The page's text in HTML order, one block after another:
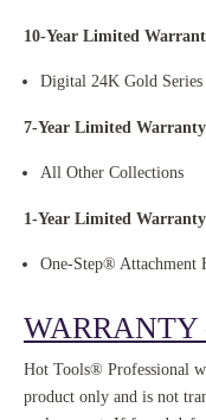
10-Year Limited
Digital 24K Gold
7-Year Limited Warranty
All Other Collections
1-Year Limited Warranty
One-Step® Attachment
WARRANTY
Hot Tools® Professional
product only and is not